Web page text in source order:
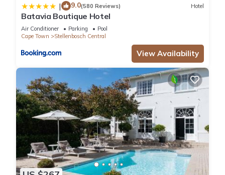
| 9.0(580 Reviews) Hotel
Batavia Boutique Hotel
Air Conditioner Parking
Pool
Cape Town
Stellenbosch Central
View Availability